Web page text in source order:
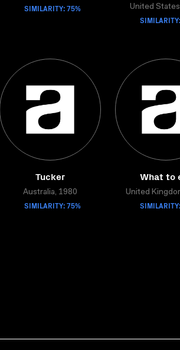
SIMILARITY: 75% United
Tucker
Australia, 1980
SIMILARITY: 75%
What to
United